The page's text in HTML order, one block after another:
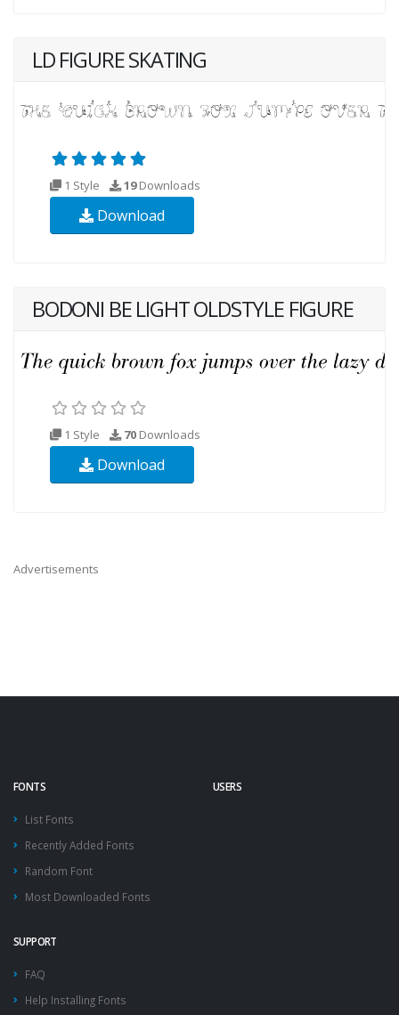
LD FIGURE SKATING
1 Style 19Downloads
Download
BODONI BE LIGHT OLDSTYLE FIGURE
1 Style 70 Downloads
Download
Advertisements
FONTS
List Fonts
Recently Added Fonts
Random Font
Most Downloaded Fonts
USERS
SUPPORT
FAQ
Help Installing Fonts